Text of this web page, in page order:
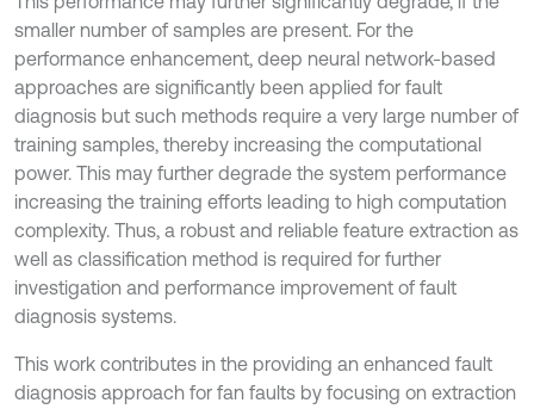
smaller number of samples are present. For the
performance enhancement, deep neural network-based
approaches are significantly been applied for fault
diagnosis but such methods require a very large number of
training samples, thereby increasing the computational
power. This may further degrade the system performance
increasing the training efforts leading to high computation
complexity. Thus, a robust and reliable feature extraction as
well as classification method is required for further
investigation and performance improvement of fault
diagnosis systems.
This work contributes in the providing an enhanced fault
diagnosis approach for fan faults by focusing on extraction